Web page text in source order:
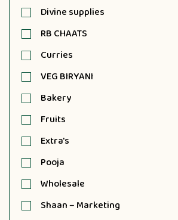
Divine supplies
RB CHAATS
Curries
VEG BIRYANI
Bakery
Fruits
Extra's
Pooja
Wholesale
Shaan – Marketing